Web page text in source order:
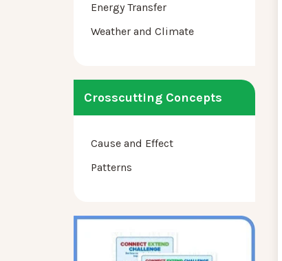
Energy Transfer
Weather and Climate
Crosscutting Concepts
Cause and Effect
Patterns